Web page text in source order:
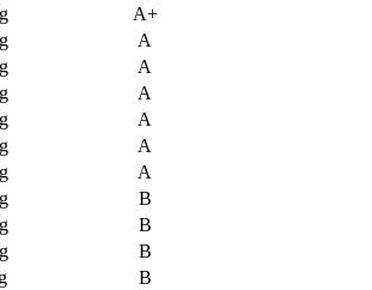
A+
A
A
A
A
A
A
B
B
B
B